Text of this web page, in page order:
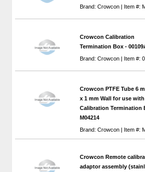
Brand: Crowcon | Item #:
Crowcon Calibration
Termination Box -
Brand: Crowcon | Item #:
Crowcon PTFE Tube 6
x 1 mm Wall for use with
Calibration Termination
M04214
Brand: Crowcon | Item #:
Crowcon Remote
adaptor assembly